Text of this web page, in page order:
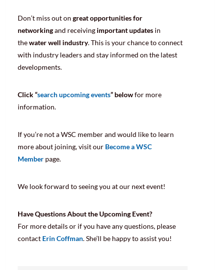
Don’t miss out on great opportunities for
networkingand receiving important updates in
thewater well industry. This is your chance to connect
with industry leaders and stay informed on the latest
developments.
Click “search upcoming events” belowfor more
information.
If you’re not a WSC member and would like to learn
more about joining, visit our Become a WSC
Member page.
We look forward to seeing you at our next event!
Have Questions About the Upcoming Event?
For more details or if you have any questions, please
contact Erin Coffman. She’ll be happy to assist you!